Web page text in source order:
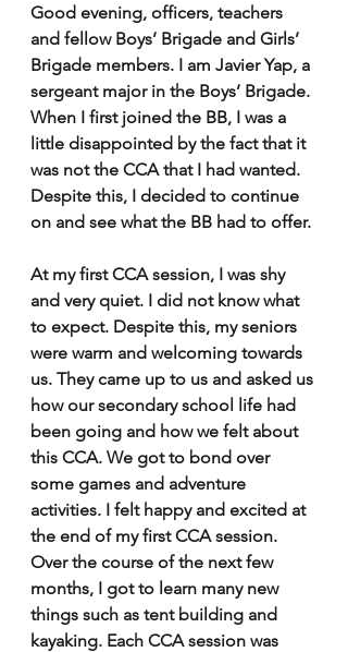
Good evening, officers, teachers
and fellow Boys’ Brigade and Girls’
Brigade members. I am Javier Yap, a
sergeant major in the Boys’ Brigade.
When I first joined the BB, I was a
little disappointed by the fact that it
was not the CCA that I had wanted.
Despite this, I decided to continue
on and see what the BB had to offer.
At my first CCA session, I was shy
and very quiet. I did not know what
to expect. Despite this, my seniors
were warm and welcoming towards
us. They came up to us and asked us
how our secondary school life had
been going and how we felt about
this CCA. We got to bond over
some games and adventure
activities. I felt happy and excited at
the end of my first CCA session.
Over the course of the next few
months, I got to learn many new
things such as tent building and
kayaking. Each CCA session was